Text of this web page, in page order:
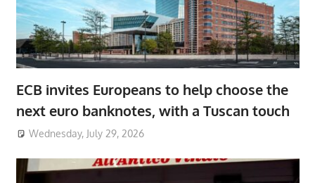
ECB invites Europeans to help choose the
next euro banknotes, with a Tuscan touch
Wednesday, July 29, 2026